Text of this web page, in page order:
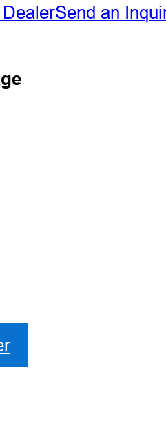
Send an